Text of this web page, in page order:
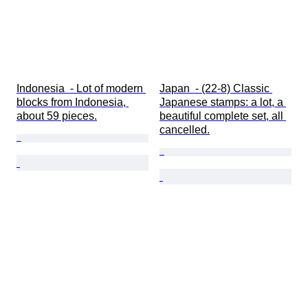
Indonesia  - Lot of modern
blocks from Indonesia,
about 59 pieces.
Japan  - (22-8) Classic
Japanese stamps: a lot, a
beautiful complete set, all
cancelled.